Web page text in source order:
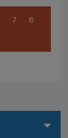
7 8